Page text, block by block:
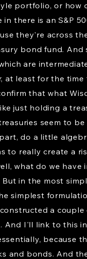
portfolio, or how
there is an S&P
they're across
bond fund. And
are
least for the time
that what
just holding a
seem to
do a little
to really create a
what do we have
in the most
simplest
a
And I'll link to this
because
and bonds. And